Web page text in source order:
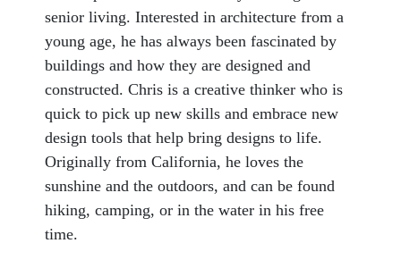
senior living. Interested in architecture from a
young age, he has always been fascinated by
buildings and how they are designed and
constructed. Chris is a creative thinker who is
quick to pick up new skills and embrace new
design tools that help bring designs to life.
Originally from California, he loves the
sunshine and the outdoors, and can be found
hiking, camping, or in the water in his free
time.